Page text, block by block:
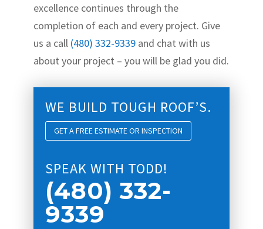
excellence continues through the
completion of each and every project. Give
us a call (480) 332-9339and chat with us
about your project – you will be glad you did.
WE BUILD TOUGH ROOF’S.
GET A FREE ESTIMATE OR INSPECTION
SPEAK WITH TODD!
(480) 332-
9339